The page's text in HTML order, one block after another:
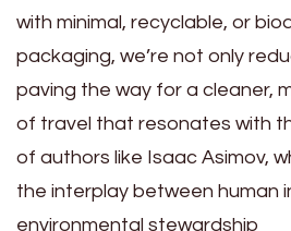
with minimal, recyclable, or
packaging, we’re not only
paving the way for a cleaner,
of travel that resonates with
of authors like Isaac Asimov,
the interplay between human
environmental stewardship